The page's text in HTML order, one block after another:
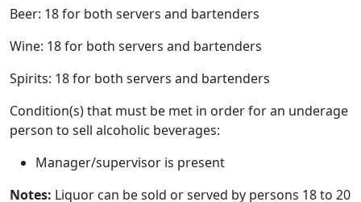
Beer: 18 for both servers and bartenders
Wine: 18 for both servers and bartenders
Spirits: 18 for both servers and bartenders
Condition(s) that must be met in order for an underage
person to sell alcoholic beverages:
Manager/supervisor is present
Notes: Liquor can be sold or served by persons 18 to 20